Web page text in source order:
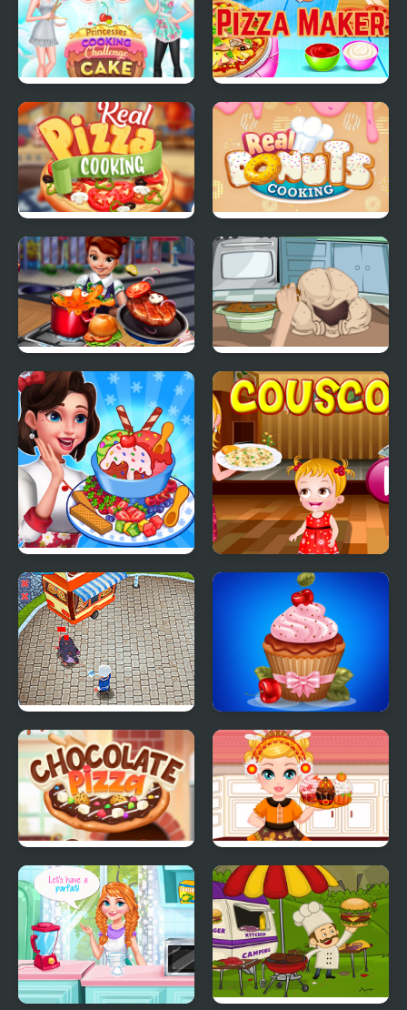
Princesses Cooking
Challenge: Cake
Pizza Maker food
Cooking Games
Real Pizza Cooking Real Donuts Cooking
Cooking Fast How To Cook A Turkey
Ice Cream Fever
Cooking Game
Couscous Cooking
Rats Cooking
Papas Cupcakes
Cooking Games
Chocolate Pizza Make A Cupcake